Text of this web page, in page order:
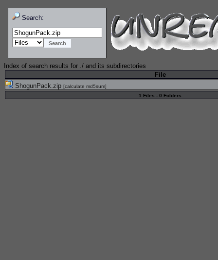
Search:
Index of search results for ./ and its subdirectories
File
ShogunPack.zip [calculate md5sum]
1 Files - 0 Folders